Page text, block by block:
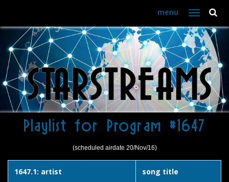
menu
Toggle
navigation
Playlist for Program #1647
(scheduled airdate 20/Nov/16)
1647.1: artist song title